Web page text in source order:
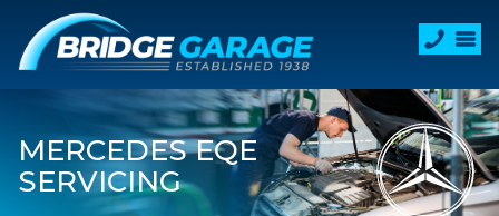
MERCEDES EQE
SERVICING